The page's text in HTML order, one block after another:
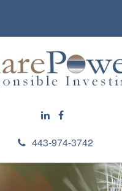
443-974-3742